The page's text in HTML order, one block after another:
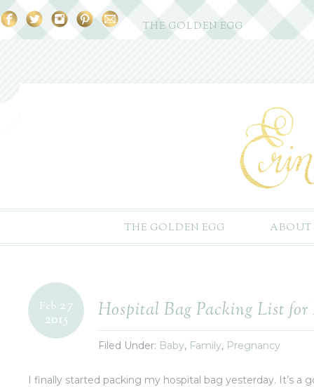
THE GOLDEN EGG
THE GOLDEN EGG ABOUT
Hospital Bag Packing List
Filed Under: Baby, Family, Pregnancy
Feb 27
2015
I finally started packing my hospital bag yesterday. It’s a